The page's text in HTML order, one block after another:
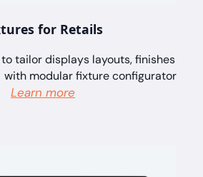
for Retails
tailor displays layouts, finishes
modular fixture configurator
Learn more